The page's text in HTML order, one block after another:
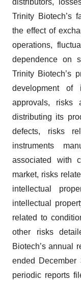
distributors,
Trinity Biotech’s
the effect of
operations,
dependence on
Trinity Biotech’s
development of
approvals, risks
distributing its
defects, risks
instruments
associated with
market, risks
intellectual
intellectual
related to
other risks
Biotech’s annual
ended December
periodic reports